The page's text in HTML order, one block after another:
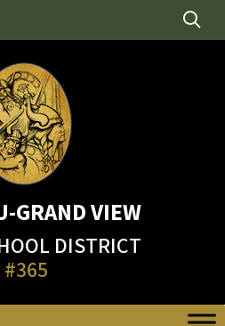
GRAND VIEW
DISTRICT
#365